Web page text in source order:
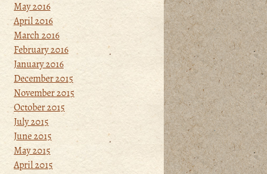
May 2016
April 2016
March 2016
February 2016
January 2016
December 2015
November 2015
October 2015
July 2015
June 2015
May 2015
April 2015